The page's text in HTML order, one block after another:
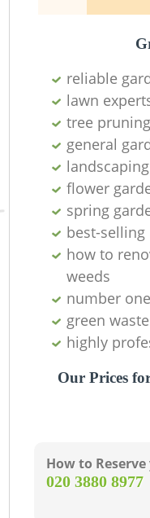
reliable
lawn
tree
general
flower
spring
best-
how to
weeds
number
green
highly
Our Prices
How to
‎020 3880 8977